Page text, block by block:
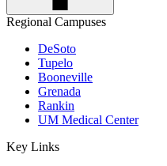
Regional Campuses
DeSoto
Tupelo
Booneville
Grenada
Rankin
UM Medical Center
Key Links